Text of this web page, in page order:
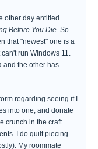
other day entitled
Before You Die. So
that "newest" one is a
run Windows 11.
and the other has...
regarding seeing if I
into one, and donate
crunch in the craft
I do quilt piecing
My roommate